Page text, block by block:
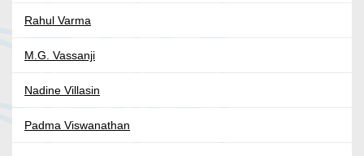
Rahul Varma
M.G. Vassanji
Nadine Villasin
Padma Viswanathan